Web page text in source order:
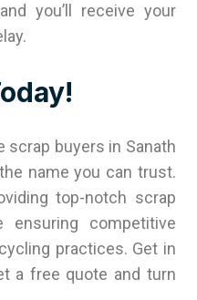
you’ll receive your
scrap buyers in Sanath
name you can trust.
top-notch scrap
ensuring competitive
practices. Get in
a free quote and turn